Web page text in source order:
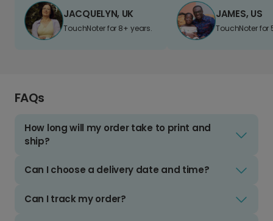
JACQUELYN, UK
TouchNoter for 8+ years.
JAMES, US
TouchNoter for
FAQs
How long will my order take to print and
ship?
Can I choose a delivery date and time?
Can I track my order?